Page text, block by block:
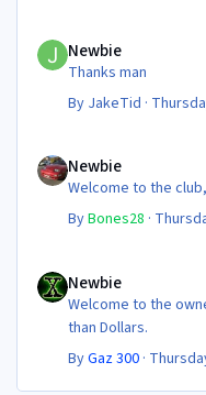
Newbie
Thanks man
By JakeTid ·
Newbie
Welcome to the
ByBones28 ·
Newbie
Welcome to the
than Dollars.
ByGaz 300 ·